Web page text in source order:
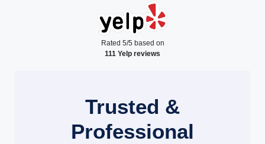
Rated 5/5 based on
111 Yelp reviews
Trusted &
Professional